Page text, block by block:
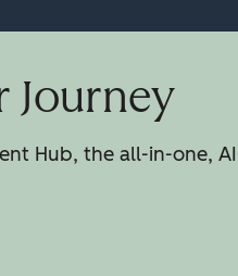
Journey
Hub, the all-in-one,